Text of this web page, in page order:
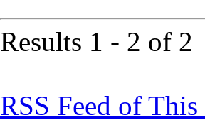
Results 1 - 2 of 2
RSS Feed of This